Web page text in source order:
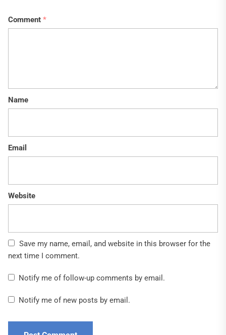
Comment *
Name
Email
Website
Save my name, email, and website in this browser for the
next time I comment.
Notify me of follow-up comments by email.
Notify me of new posts by email.